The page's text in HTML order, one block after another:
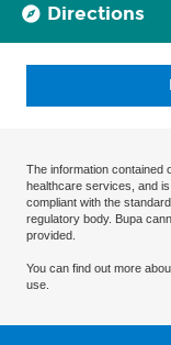
Directions
The information contained
healthcare services, and
compliant with the
regulatory body. Bupa
provided.
You can find out more
use.